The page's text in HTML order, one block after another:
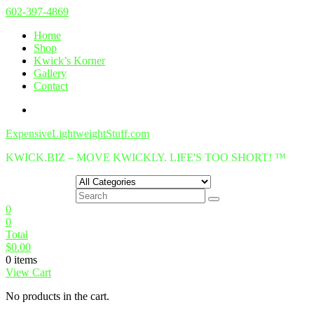
Skip
content
602-397-4869
Home
Shop
Kwick’s Korner
Gallery
Contact
ExpensiveLightweightStuff.com
KWICK.BIZ – MOVE KWICKLY. LIFE'S TOO SHORT! ™
0
0
Total
$0.00
0 items
View Cart
No products in the cart.